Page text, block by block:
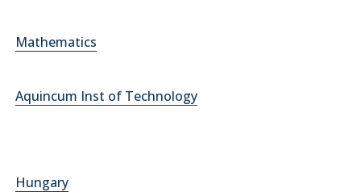
Mathematics
Aquincum Inst of Technology
Hungary